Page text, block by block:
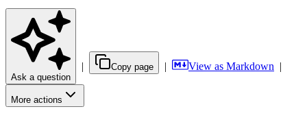
Ask a question
| Copy page | View as Markdown |
More actions